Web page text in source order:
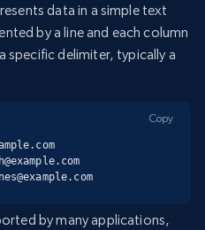
data in a simple text
by a line and each column
specific delimiter, typically a
Copy
by many applications,